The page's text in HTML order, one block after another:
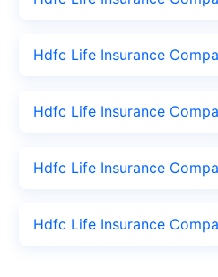
Hdfc Life Insurance
Hdfc Life Insurance
Hdfc Life Insurance
Hdfc Life Insurance